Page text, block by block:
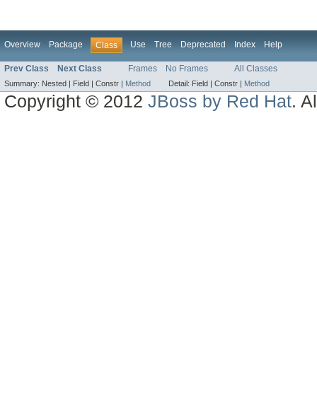
Overview Package Class Use Tree Deprecated Index Help
Prev Class Next Class Frames No Frames All Classes
Summary: Nested | Field | Constr | Method Detail: Field | Constr | Method
Copyright © 2012JBoss by Red Hat.